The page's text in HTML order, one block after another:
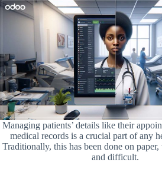
Managing patients’ details like their
medical records is a crucial part of any
Traditionally, this has been done on
and difficult.